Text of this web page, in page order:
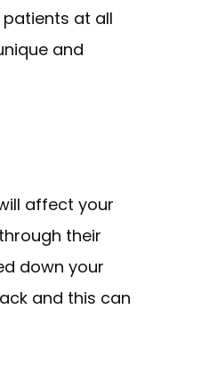
at all
and
affect your
their
down your
and this can